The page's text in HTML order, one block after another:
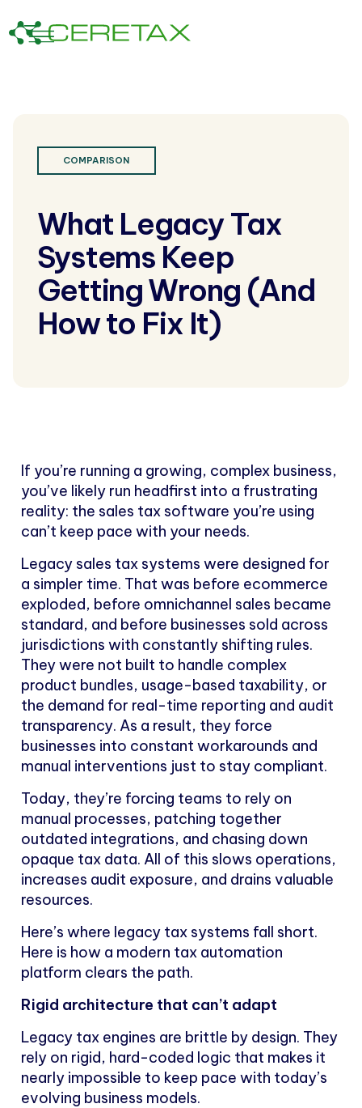
COMPARISON
What Legacy Tax
Systems Keep
Getting Wrong (And
How to Fix It)
If you’re running a growing, complex business,
you’ve likely run headfirst into a frustrating
reality: the sales tax software you’re using
can’t keep pace with your needs.
Legacy sales tax systems were designed for
a simpler time. That was before ecommerce
exploded, before omnichannel sales became
standard, and before businesses sold across
jurisdictions with constantly shifting rules.
They were not built to handle complex
product bundles, usage-based taxability, or
the demand for real-time reporting and audit
transparency. As a result, they force
businesses into constant workarounds and
manual interventions just to stay compliant.
Today, they’re forcing teams to rely on
manual processes, patching together
outdated integrations, and chasing down
opaque tax data. All of this slows operations,
increases audit exposure, and drains valuable
resources.
Here’s where legacy tax systems fall short.
Here is how a modern tax automation
platform clears the path.
Rigid architecture that can’t adapt
Legacy tax engines are brittle by design. They
rely on rigid, hard-coded logic that makes it
nearly impossible to keep pace with today’s
evolving business models.